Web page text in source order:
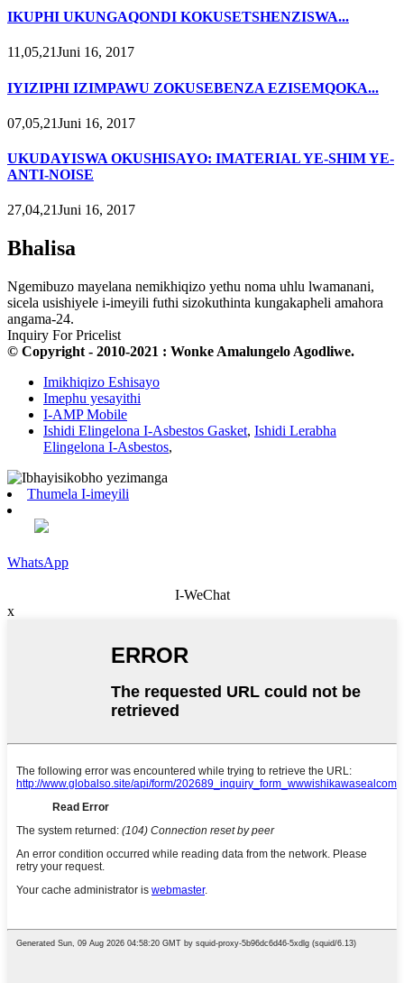
IKUPHI UKUNGAQONDI KOKUSETSHENZISWA...
11,05,21Juni 16, 2017
IYIZIPHI IZIMPAWU ZOKUSEBENZA EZISEMQOKA...
07,05,21Juni 16, 2017
UKUDAYISWA OKUSHISAYO: IMATERIAL YE-SHIM YE-
ANTI-NOISE
27,04,21Juni 16, 2017
Bhalisa
Ngemibuzo mayelana nemikhiqizo yethu noma uhlu lwamanani,
sicela usishiyele i-imeyili futhi sizokuthinta kungakapheli amahora
angama-24.
Inquiry For Pricelist
© Copyright - 2010-2021 : Wonke Amalungelo Agodliwe.
Imikhiqizo Eshisayo
Imephu yesayithi
I-AMP Mobile
Ishidi Elingelona I-Asbestos Gasket, Ishidi Lerabha
Elingelona I-Asbestos,
Thumela I-imeyili
WhatsApp
I-WeChat
x